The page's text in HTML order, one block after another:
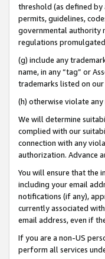
threshold (as defined
permits, guidelines,
governmental authority
regulations
(g) include any
name, in any “tag” or
trademarks listed on
(h) otherwise violate
We will determine
complied with our
connection with any
authorization. Advance
You will ensure that the
including your email
notifications (if any),
currently associated
email address, even if
If you are a non-US
perform all services